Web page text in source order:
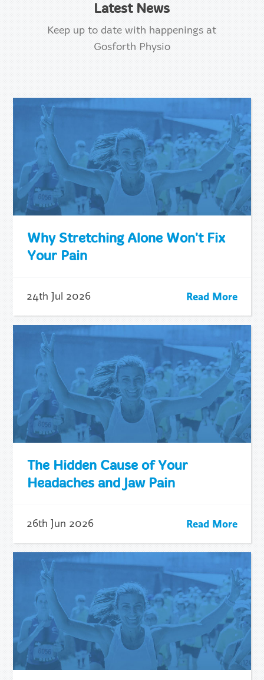
Latest News
Keep up to date with happenings at
Gosforth Physio
Why Stretching Alone Won't Fix
Your Pain
24th Jul 2026 Read More
The Hidden Cause of Your
Headaches and Jaw Pain
26th Jun 2026 Read More